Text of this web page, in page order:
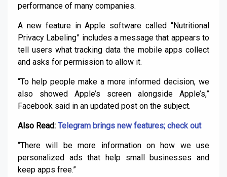
performance of many companies.
A new feature in Apple software called “Nutritional
Privacy Labeling” includes a message that appears to
tell users what tracking data the mobile apps collect
and asks for permission to allow it.
“To help people make a more informed decision, we
also showed Apple’s screen alongside Apple’s,”
Facebook said in an updated post on the subject.
Also Read: Telegram brings new features; check out
“There will be more information on how we use
personalized ads that help small businesses and
keep apps free.”